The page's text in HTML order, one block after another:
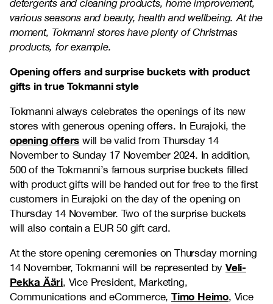
detergents and cleaning products, home improvement,
various seasons and beauty, health and wellbeing. At the
moment, Tokmanni stores have plenty of Christmas
products, for example.
Opening offers and surprise buckets with product
gifts in true Tokmanni style
Tokmanni always celebrates the openings of its new
stores with generous opening offers. In Eurajoki, the
opening offers will be valid from Thursday 14
November to Sunday 17 November 2024. In addition,
500 of the Tokmanni’s famous surprise buckets filled
with product gifts will be handed out for free to the first
customers in Eurajoki on the day of the opening on
Thursday 14 November. Two of the surprise buckets
will also contain a EUR 50 gift card.
At the store opening ceremonies on Thursday morning
14 November, Tokmanni will be represented by Veli-
Pekka Ääri, Vice President, Marketing,
Communications and eCommerce,Timo Heimo, Vice